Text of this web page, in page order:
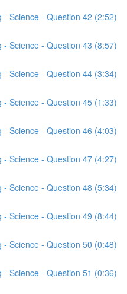
- Science - Question 42 (2:52)
- Science - Question 43 (8:57)
- Science - Question 44 (3:34)
- Science - Question 45 (1:33)
- Science - Question 46 (4:03)
- Science - Question 47 (4:27)
- Science - Question 48 (5:34)
- Science - Question 49 (8:44)
- Science - Question 50 (0:48)
- Science - Question 51 (0:36)